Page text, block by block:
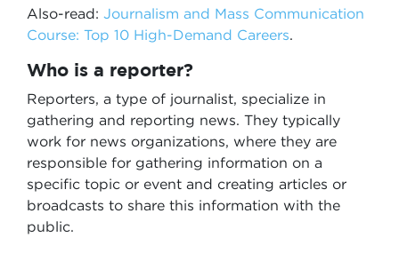
Also-read: Journalism and Mass Communication
Course: Top 10 High-Demand Careers.
Who is a reporter?
Reporters, a type of journalist, specialize in
gathering and reporting news. They typically
work for news organizations, where they are
responsible for gathering information on a
specific topic or event and creating articles or
broadcasts to share this information with the
public.